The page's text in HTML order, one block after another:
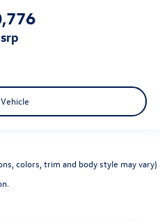
msrp
colors, trim and body style may vary)